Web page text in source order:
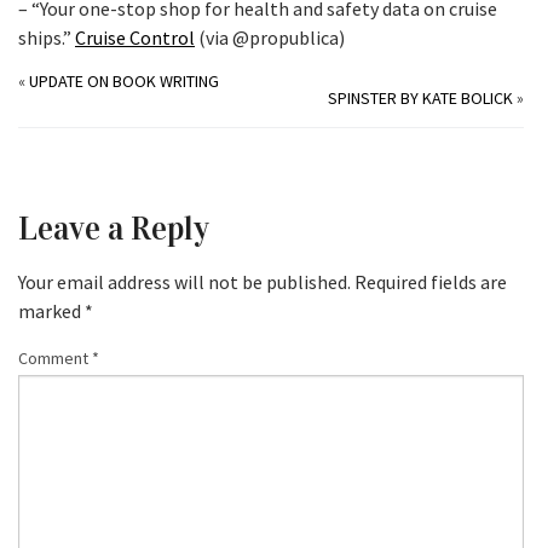
– “Your one-stop shop for health and safety data on cruise
ships.” Cruise Control (via @propublica)
«UPDATE ON BOOK WRITING
SPINSTER BY KATE BOLICK»
Leave a Reply
Your email address will not be published. Required fields are
marked *
Comment *